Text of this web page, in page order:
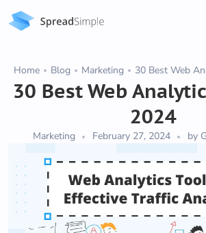
Home Blog Marketing 30 Best Web
30 Best Web
2024
Marketing February 27, 2024 by